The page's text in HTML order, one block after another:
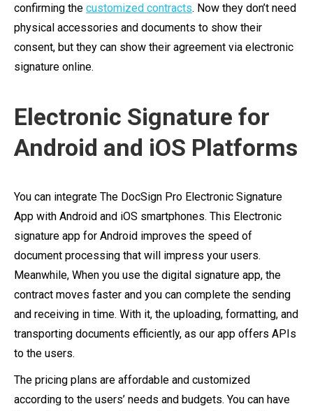
confirming the customized contracts. Now they don’t need
physical accessories and documents to show their
consent, but they can show their agreement via electronic
signature online.
Electronic Signature for
Android and iOS Platforms
You can integrate The DocSign Pro Electronic Signature
App with Android and iOS smartphones. This Electronic
signature app for Android improves the speed of
document processing that will impress your users.
Meanwhile, When you use the digital signature app, the
contract moves faster and you can complete the sending
and receiving in time. With it, the uploading, formatting, and
transporting documents efficiently, as our app offers APIs
to the users.
The pricing plans are affordable and customized
according to the users’ needs and budgets. You can have